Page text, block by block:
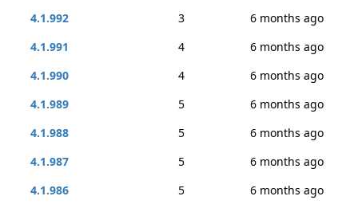
4.1.992
3
6 months ago
4.1.991
4
6 months ago
4.1.990
4
6 months ago
4.1.989
5
6 months ago
4.1.988
5
6 months ago
4.1.987
5
6 months ago
4.1.986
5
6 months ago